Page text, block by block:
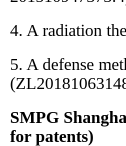
4. A radiation
5. A defense
SMPG
for patents)